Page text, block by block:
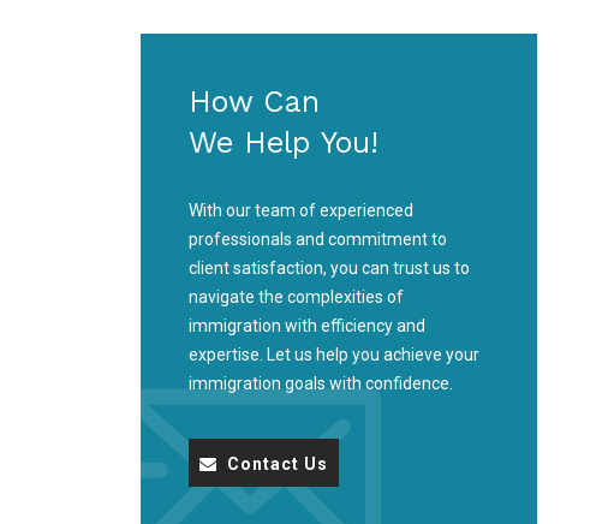
How Can
We Help You!
With our team of experienced
professionals and commitment to
client satisfaction, you can trust us to
navigate the complexities of
immigration with efficiency and
expertise. Let us help you achieve your
immigration goals with confidence.
Contact Us